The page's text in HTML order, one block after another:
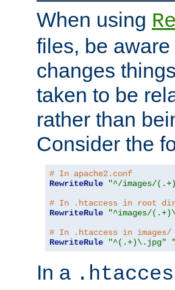
When using
files, be
changes
taken to be
rather than
Consider the
# In apache2.conf
RewriteRule
"^/images/
# In .htaccess in root
RewriteRule
"^images/
# In .htaccess in images/
RewriteRule
"^(.+)\.jpg"
In a